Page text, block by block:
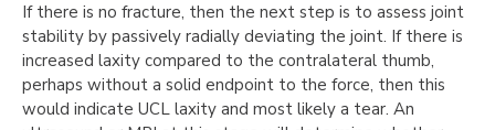
If there is no fracture, then the next step is to assess joint
stability by passively radially deviating the joint. If there is
increased laxity compared to the contralateral thumb,
perhaps without a solid endpoint to the force, then this
would indicate UCL laxity and most likely a tear. An